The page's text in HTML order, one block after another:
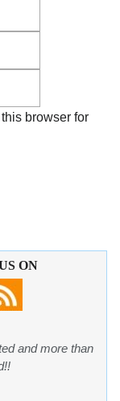
browser for
ON
and more than